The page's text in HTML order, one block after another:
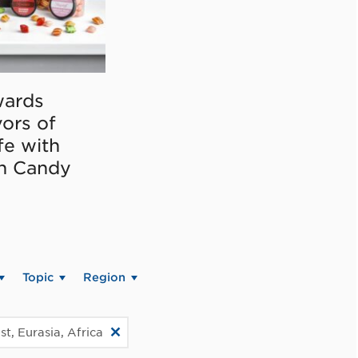
of
with
Candy
Topic Region
Eurasia, Africa